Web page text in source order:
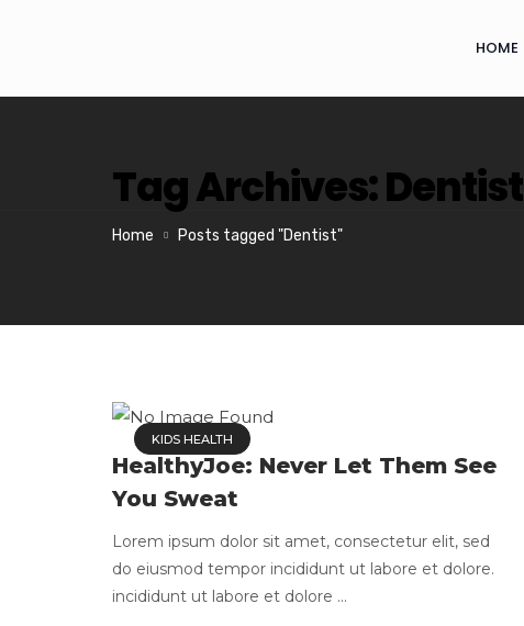
HOME
Tag Archives: Dentist
Home Posts tagged "Dentist"
KIDS HEALTH
HealthyJoe: Never Let Them See
You Sweat
Lorem ipsum dolor sit amet, consectetur elit, sed
do eiusmod tempor incididunt ut labore et dolore.
incididunt ut labore et dolore ...